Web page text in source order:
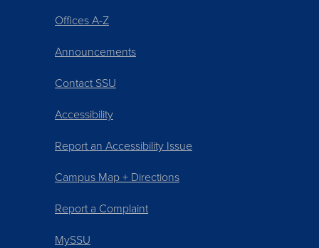
Offices A-Z
Announcements
Contact SSU
Accessibility
Report an Accessibility Issue
Campus Map + Directions
Report a Complaint
MySSU